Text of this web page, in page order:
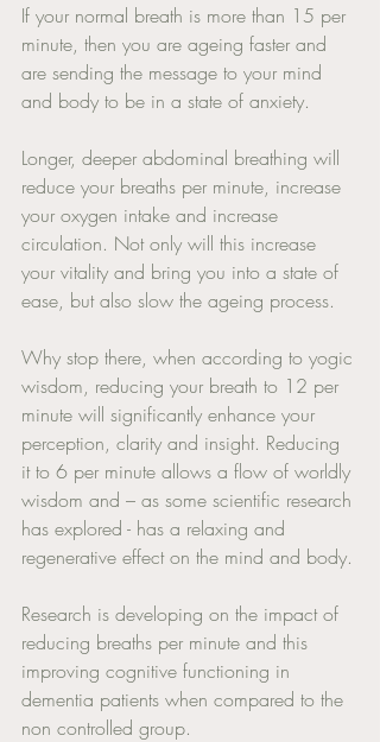
If your normal breath is more than 15 per
minute, then you are ageing faster and
are sending the message to your mind
and body to be in a state of anxiety.
Longer, deeper abdominal breathing will
reduce your breaths per minute, increase
your oxygen intake and increase
circulation. Not only will this increase
your vitality and bring you into a state of
ease, but also slow the ageing process.
Why stop there, when according to yogic
wisdom, reducing your breath to 12 per
minute will significantly enhance your
perception, clarity and insight. Reducing
it to 6 per minute allows a flow of worldly
wisdom and – as some scientific research
has explored - has a relaxing and
regenerative effect on the mind and body.
Research is developing on the impact of
reducing breaths per minute and this
improving cognitive functioning in
dementia patients when compared to the
non controlled group.